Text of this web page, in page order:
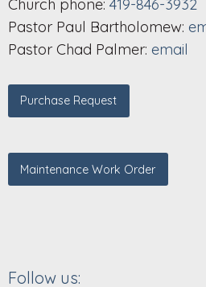
Church phone: 419-846-3932
Pastor Paul Bartholomew:
Pastor Chad Palmer: email
Purchase Request
Maintenance Work Order
Follow us: